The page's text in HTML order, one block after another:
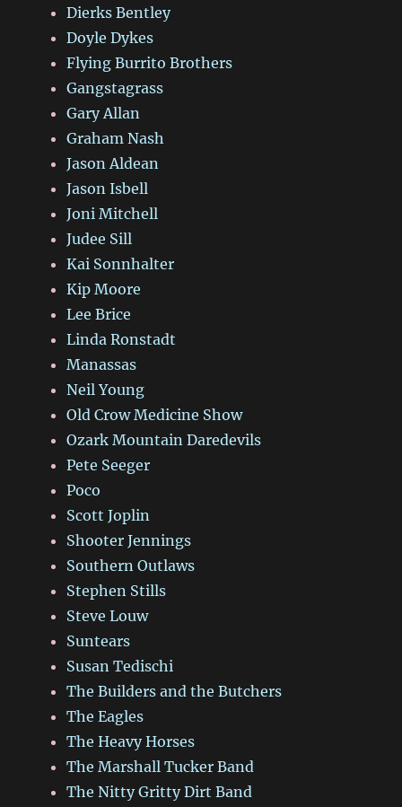
Dierks Bentley
Doyle Dykes
Flying Burrito Brothers
Gangstagrass
Gary Allan
Graham Nash
Jason Aldean
Jason Isbell
Joni Mitchell
Judee Sill
Kai Sonnhalter
Kip Moore
Lee Brice
Linda Ronstadt
Manassas
Neil Young
Old Crow Medicine Show
Ozark Mountain Daredevils
Pete Seeger
Poco
Scott Joplin
Shooter Jennings
Southern Outlaws
Stephen Stills
Steve Louw
Suntears
Susan Tedischi
The Builders and the Butchers
The Eagles
The Heavy Horses
The Marshall Tucker Band
The Nitty Gritty Dirt Band